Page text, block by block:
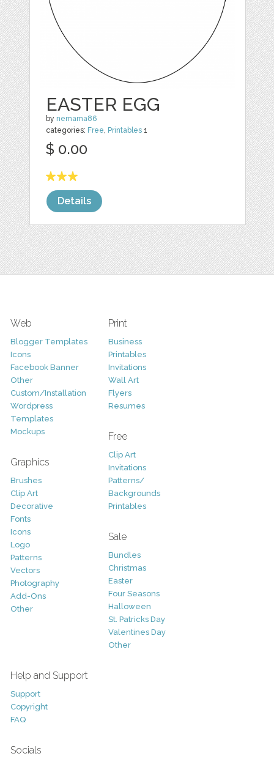
EASTER EGG
by nemama86
categories: Free, Printables 1
$ 0.00
Details
Web
Blogger Templates
Icons
Facebook Banner
Other
Custom/Installation
Wordpress
Templates
Mockups
Graphics
Brushes
Clip Art
Decorative
Fonts
Icons
Logo
Patterns
Vectors
Photography
Add-Ons
Other
Print
Business
Printables
Invitations
Wall Art
Flyers
Resumes
Free
Clip Art
Invitations
Patterns/
Backgrounds
Printables
Sale
Bundles
Christmas
Easter
Four Seasons
Halloween
St. Patricks Day
Valentines Day
Other
Help and Support
Support
Copyright
FAQ
Socials